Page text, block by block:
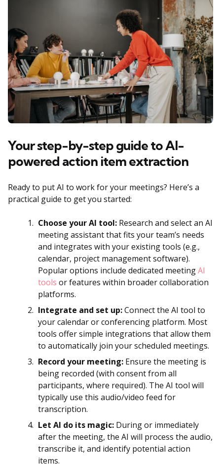
Your step-by-step guide to AI-
powered action item extraction
Ready to put AI to work for your meetings? Here’s a
practical guide to get you started:
Choose your AI tool: Research and select an AI
meeting assistant that fits your team’s needs
and integrates with your existing tools (e.g.,
calendar, project management software).
Popular options include dedicated meetingAI
tools or features within broader collaboration
platforms.
Integrate and set up:Connect the AI tool to
your calendar or conferencing platform. Most
tools offer simple integrations that allow them
to automatically join your scheduled meetings.
Record your meeting: Ensure the meeting is
being recorded (with consent from all
participants, where required). The AI tool will
typically use this audio/video feed for
transcription.
Let AI do its magic: During or immediately
after the meeting, the AI will process the audio,
transcribe it, and identify potential action
items.